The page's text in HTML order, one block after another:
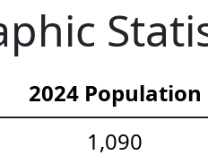
2024 Population
1,090